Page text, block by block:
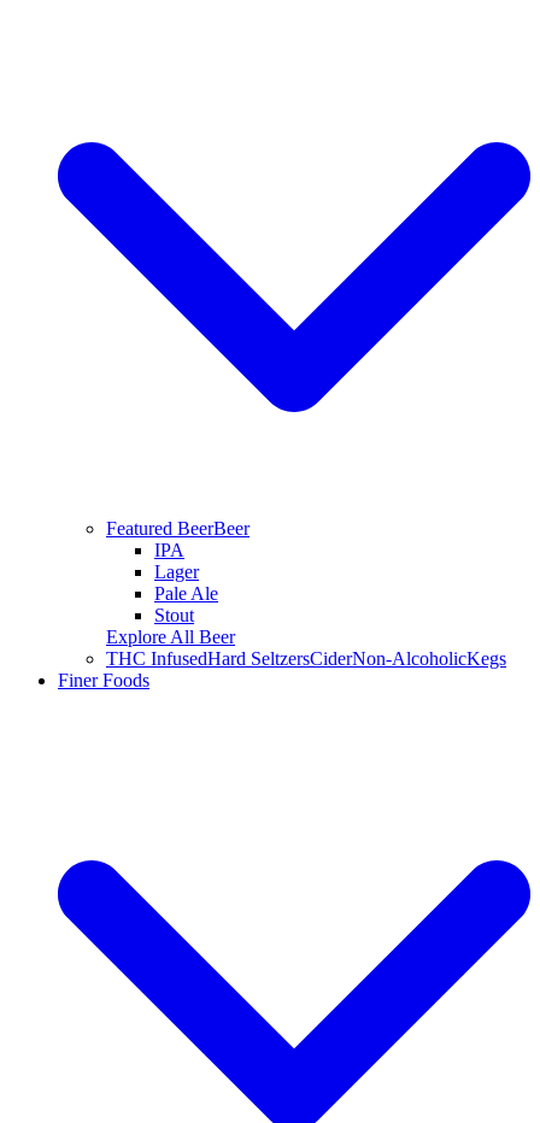
Featured BeerBeer
IPA
Lager
Pale Ale
Stout
Explore All Beer
THC InfusedHard SeltzersCiderNon-AlcoholicKegs
Finer Foods